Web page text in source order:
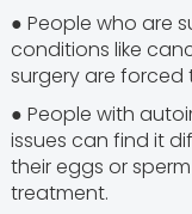
● People who are
conditions like
surgery are forced
● People with
issues can find it
their eggs or
treatment.